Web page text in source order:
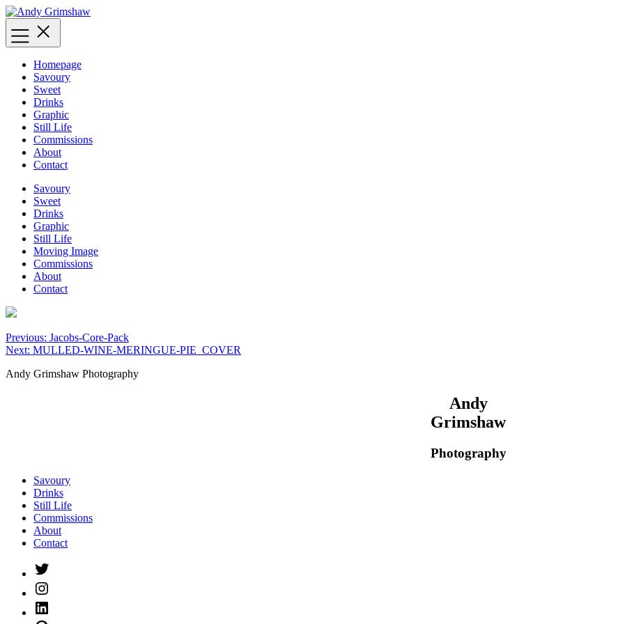
Skip
to
content
Homepage
Savoury
Sweet
Drinks
Graphic
Still Life
Commissions
About
Contact
Savoury
Sweet
Drinks
Graphic
Still Life
Moving Image
Commissions
About
Contact
Post
navigation
Previous: Jacobs-Core-Pack
Next: MULLED-WINE-MERINGUE-PIE_COVER
Andy Grimshaw Photography
Andy
Grimshaw
Photography
Savoury
Drinks
Still Life
Commissions
About
Contact